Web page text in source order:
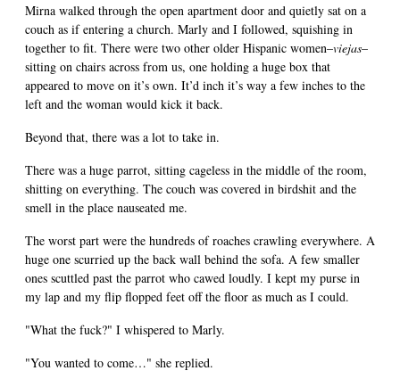
Mirna walked through the open apartment door and quietly sat on a
couch as if entering a church. Marly and I followed, squishing in
together to fit. There were two other older Hispanic women–viejas–
sitting on chairs across from us, one holding a huge box that
appeared to move on it’s own. It’d inch it’s way a few inches to the
left and the woman would kick it back.
Beyond that, there was a lot to take in.
There was a huge parrot, sitting cageless in the middle of the room,
shitting on everything. The couch was covered in birdshit and the
smell in the place nauseated me.
The worst part were the hundreds of roaches crawling everywhere. A
huge one scurried up the back wall behind the sofa. A few smaller
ones scuttled past the parrot who cawed loudly. I kept my purse in
my lap and my flip flopped feet off the floor as much as I could.
"What the fuck?" I whispered to Marly.
"You wanted to come…" she replied.